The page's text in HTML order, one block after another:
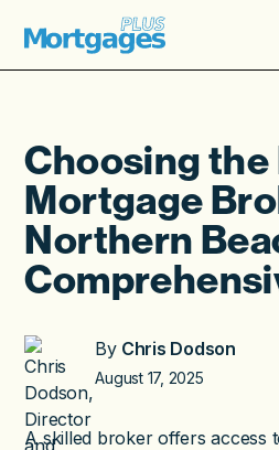
Choosing the
Mortgage
Northern
By Chris Dodson
August 17, 2025
A skilled broker offers access